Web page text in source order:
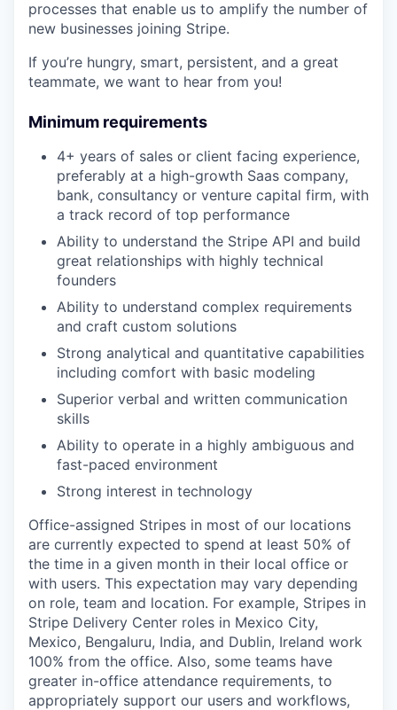
processes that enable us to amplify the number of
new businesses joining Stripe.
If you’re hungry, smart, persistent, and a great
teammate, we want to hear from you!
Minimum requirements
4+ years of sales or client facing experience,
preferably at a high-growth Saas company,
bank, consultancy or venture capital firm, with
a track record of top performance
Ability to understand the Stripe API and build
great relationships with highly technical
founders
Ability to understand complex requirements
and craft custom solutions
Strong analytical and quantitative capabilities
including comfort with basic modeling
Superior verbal and written communication
skills
Ability to operate in a highly ambiguous and
fast-paced environment
Strong interest in technology
Office-assigned Stripes in most of our locations
are currently expected to spend at least 50% of
the time in a given month in their local office or
with users. This expectation may vary depending
on role, team and location. For example, Stripes in
Stripe Delivery Center roles in Mexico City,
Mexico, Bengaluru, India, and Dublin, Ireland work
100% from the office. Also, some teams have
greater in-office attendance requirements, to
appropriately support our users and workflows,